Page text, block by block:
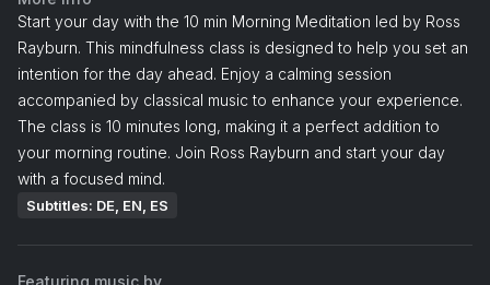
Start your day with the 10 min Morning Meditation led by Ross
Rayburn. This mindfulness class is designed to help you set an
intention for the day ahead. Enjoy a calming session
accompanied by classical music to enhance your experience.
The class is 10 minutes long, making it a perfect addition to
your morning routine. Join Ross Rayburn and start your day
with a focused mind.
Subtitles: DE, EN, ES
Featuring music by